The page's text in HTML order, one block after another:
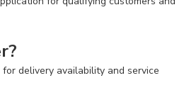
delivery availability and service